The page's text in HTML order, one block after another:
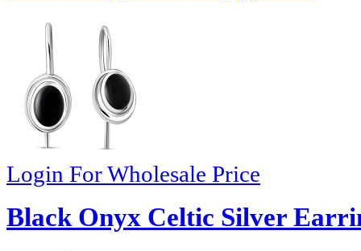
Login For Wholesale Price
Black Onyx Celtic Silver